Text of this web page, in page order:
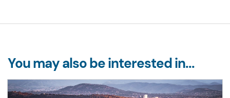
You may also be interested in...